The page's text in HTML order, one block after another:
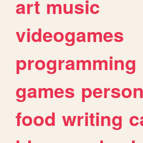
art music
videogames
programming
games
food writing